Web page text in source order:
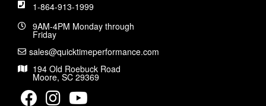
1-864-913-1999
9AM-4PM Monday through
Friday
sales@quicktimeperformance.com
194 Old Roebuck Road
Moore, SC 29369